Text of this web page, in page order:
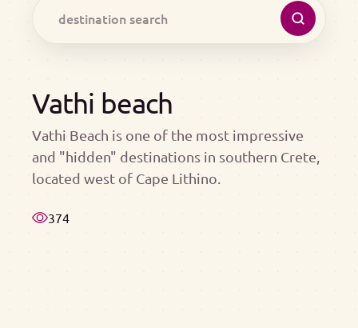
Vathi beach
Vathi Beach is one of the most impressive
and "hidden" destinations in southern Crete,
located west of Cape Lithino.
374